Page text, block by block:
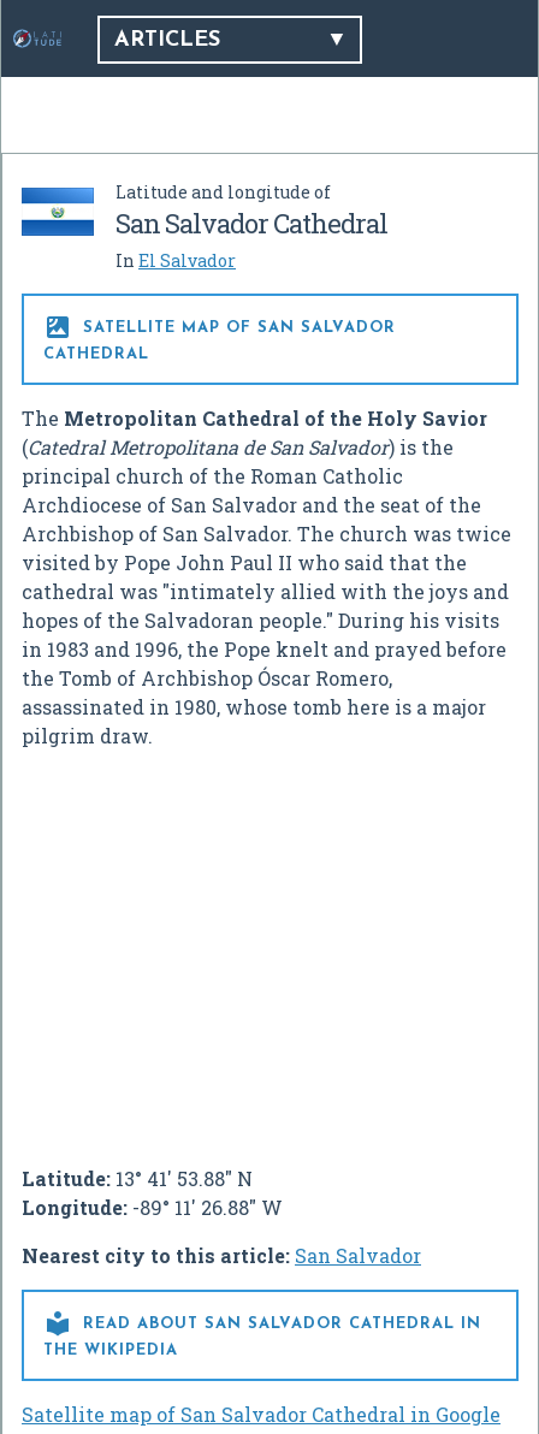
ARTICLES
Latitude and longitude of
San Salvador Cathedral
In El Salvador

SATELLITE MAP OF SAN SALVADOR
CATHEDRAL
The Metropolitan Cathedral of the Holy Savior
(Catedral Metropolitana de San Salvador) is the
principal church of the Roman Catholic
Archdiocese of San Salvador and the seat of the
Archbishop of San Salvador. The church was twice
visited by Pope John Paul II who said that the
cathedral was "intimately allied with the joys and
hopes of the Salvadoran people." During his visits
in 1983 and 1996, the Pope knelt and prayed before
the Tomb of Archbishop Óscar Romero,
assassinated in 1980, whose tomb here is a major
pilgrim draw.
Latitude: 13° 41' 53.88" N
Longitude: -89° 11' 26.88" W
Nearest city to this article: San Salvador

READ ABOUT SAN SALVADOR CATHEDRAL IN
THE WIKIPEDIA
Satellite map of San Salvador Cathedral in Google